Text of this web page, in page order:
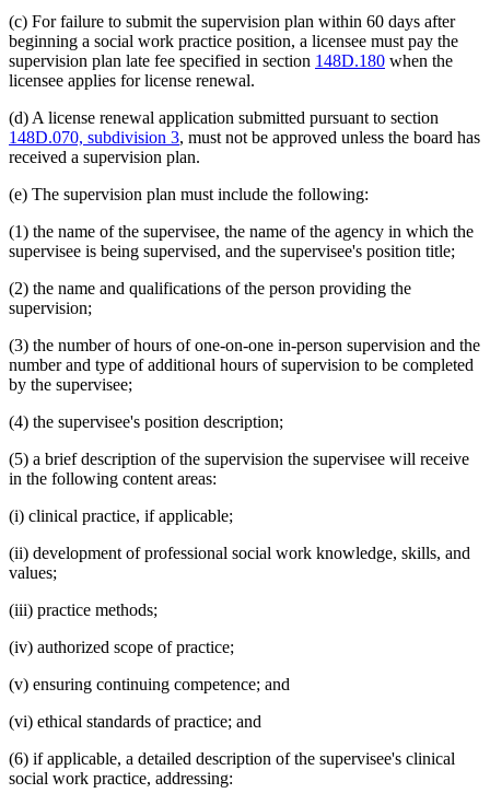
(c) For failure to submit the supervision plan within 60 days after
beginning a social work practice position, a licensee must pay the
supervision plan late fee specified in section 148D.180 when the
licensee applies for license renewal.
(d) A license renewal application submitted pursuant to section
148D.070, subdivision 3, must not be approved unless the board has
received a supervision plan.
(e) The supervision plan must include the following:
(1) the name of the supervisee, the name of the agency in which the
supervisee is being supervised, and the supervisee's position title;
(2) the name and qualifications of the person providing the
supervision;
(3) the number of hours of one-on-one in-person supervision and the
number and type of additional hours of supervision to be completed
by the supervisee;
(4) the supervisee's position description;
(5) a brief description of the supervision the supervisee will receive
in the following content areas:
(i) clinical practice, if applicable;
(ii) development of professional social work knowledge, skills, and
values;
(iii) practice methods;
(iv) authorized scope of practice;
(v) ensuring continuing competence; and
(vi) ethical standards of practice; and
(6) if applicable, a detailed description of the supervisee's clinical
social work practice, addressing: